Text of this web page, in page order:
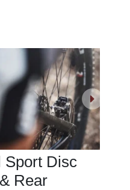
Sport Disc
Rear